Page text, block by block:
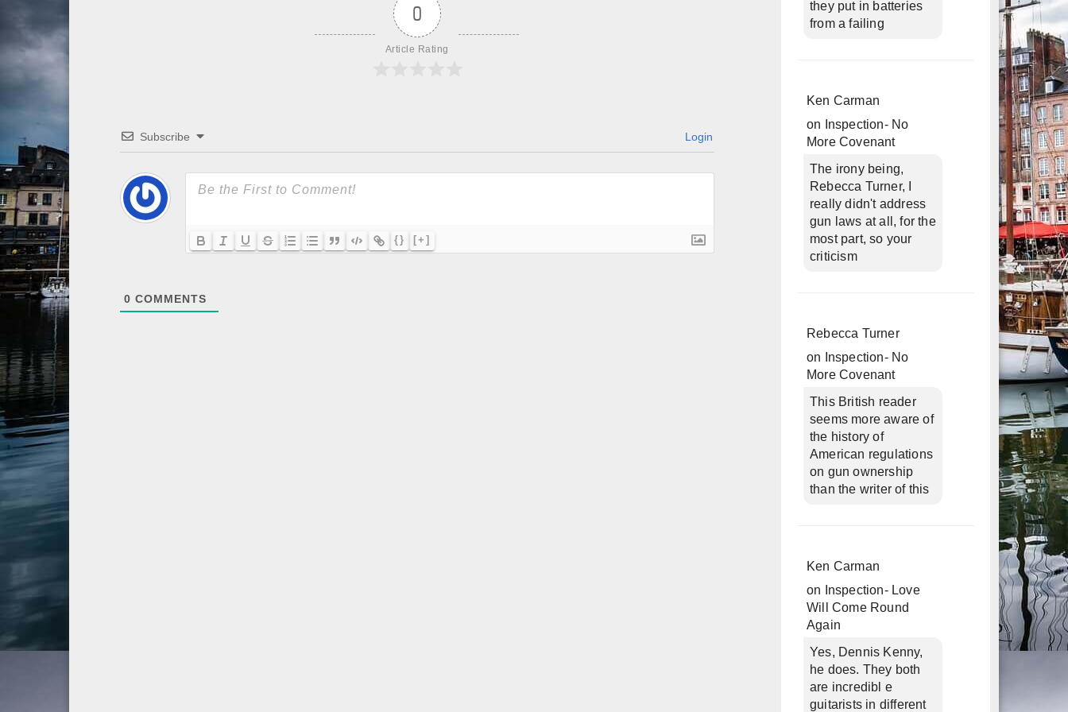
0
Article Rating
Subscribe Login
{} [+]
0 COMMENTS
they put in batteries
from a failing
Ken Carman
on
Inspection- No
More Covenant
The irony being,
Rebecca Turner, I
really didn't address
gun laws at all, for the
most part, so your
criticism
Rebecca Turner
on
Inspection- No
More Covenant
This British reader
seems more aware of
the history of
American regulations
on gun ownership
than the writer of this
Ken Carman
on
Inspection- Love
Will Come Round
Again
Yes, Dennis Kenny,
he does. They both
are incredibl e
guitarists in different